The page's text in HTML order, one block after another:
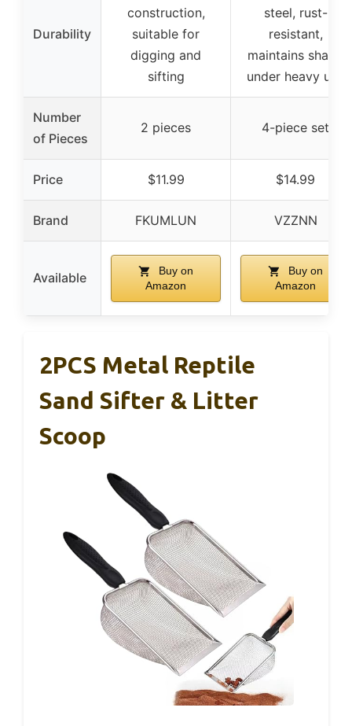
Durability
construction,
suitable for
digging and
sifting
steel, rust-
resistant,
maintains shape
under heavy use
Number
of Pieces
2 pieces 4-piece set
Price $11.99 $14.99
Brand FKUMLUN VZZNN
Available
Buy on
Amazon
Buy on
Amazon
2PCS Metal Reptile
Sand Sifter & Litter
Scoop